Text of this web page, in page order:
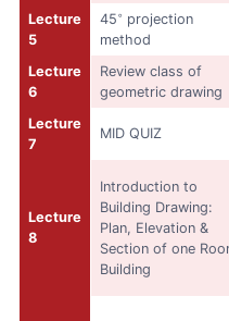
Lecture
5
45◦ projection
method
Lecture
6
Review class of
geometric drawing
Lecture
7
MID QUIZ
Lecture
8
Introduction to
Building Drawing:
Plan, Elevation &
Section of one
Building